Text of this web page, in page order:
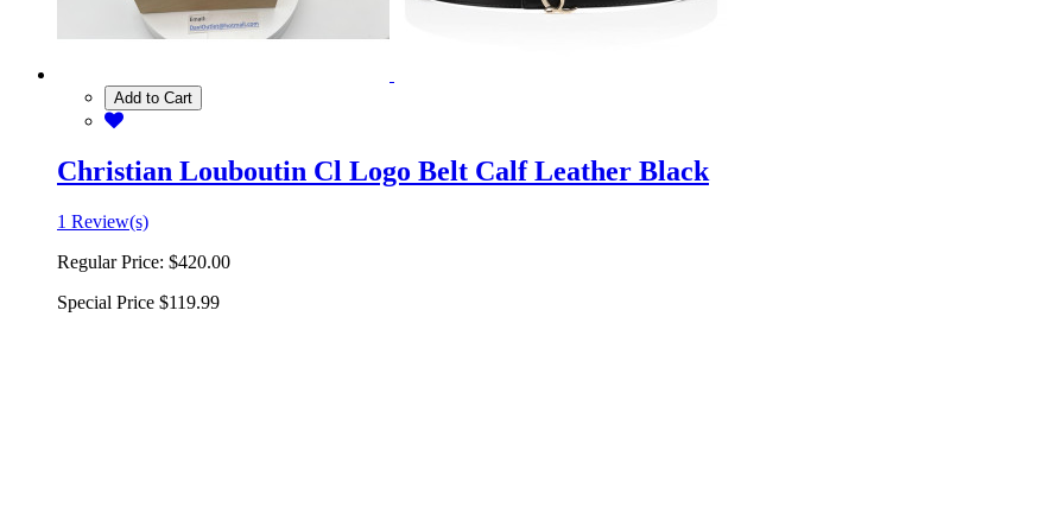
Add to Cart
Christian Louboutin Cl Logo Belt Calf Leather Black
1 Review(s)
Regular Price: $420.00
Special Price $119.99